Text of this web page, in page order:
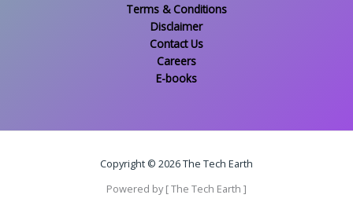
Terms & Conditions
Disclaimer
Contact Us
Careers
E-books
Copyright © 2026 The Tech Earth
Powered by [ The Tech Earth ]